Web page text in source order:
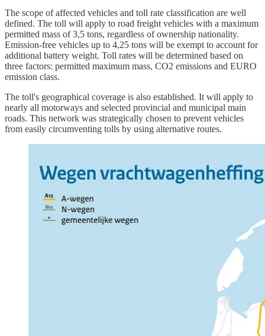
The scope of affected vehicles and toll rate classification are well
defined. The toll will apply to road freight vehicles with a maximum
permitted mass of 3,5 tons, regardless of ownership nationality.
Emission-free vehicles up to 4,25 tons will be exempt to account for
additional battery weight. Toll rates will be determined based on
three factors: permitted maximum mass, CO2 emissions and EURO
emission class.
The toll's geographical coverage is also established. It will apply to
nearly all motorways and selected provincial and municipal main
roads. This network was strategically chosen to prevent vehicles
from easily circumventing tolls by using alternative routes.